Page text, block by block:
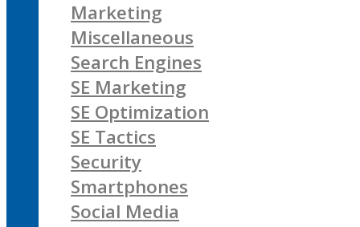
Marketing
Miscellaneous
Search Engines
SE Marketing
SE Optimization
SE Tactics
Security
Smartphones
Social Media